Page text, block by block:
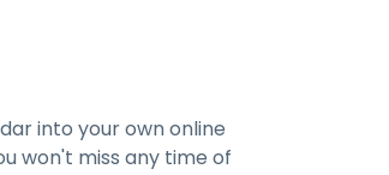
into your own online
won't miss any time of